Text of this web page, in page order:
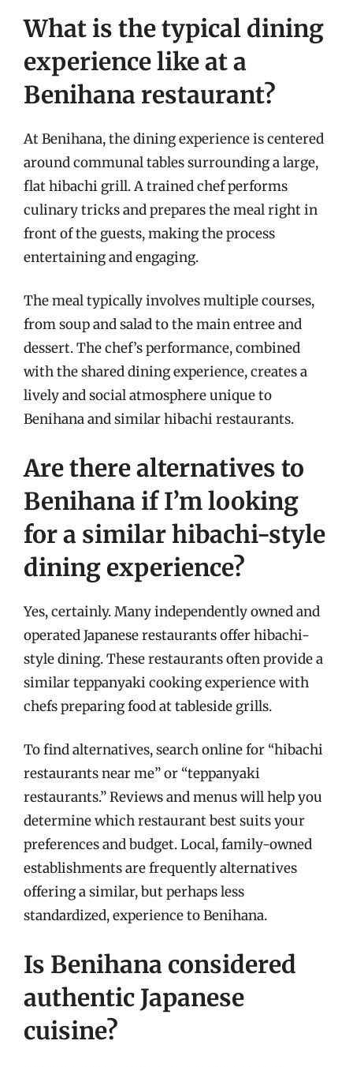
What is the typical dining
experience like at a
Benihana restaurant?
At Benihana, the dining experience is centered
around communal tables surrounding a large,
flat hibachi grill. A trained chef performs
culinary tricks and prepares the meal right in
front of the guests, making the process
entertaining and engaging.
The meal typically involves multiple courses,
from soup and salad to the main entree and
dessert. The chef’s performance, combined
with the shared dining experience, creates a
lively and social atmosphere unique to
Benihana and similar hibachi restaurants.
Are there alternatives to
Benihana if I’m looking
for a similar hibachi-style
dining experience?
Yes, certainly. Many independently owned and
operated Japanese restaurants offer hibachi-
style dining. These restaurants often provide a
similar teppanyaki cooking experience with
chefs preparing food at tableside grills.
To find alternatives, search online for “hibachi
restaurants near me” or “teppanyaki
restaurants.” Reviews and menus will help you
determine which restaurant best suits your
preferences and budget. Local, family-owned
establishments are frequently alternatives
offering a similar, but perhaps less
standardized, experience to Benihana.
Is Benihana considered
authentic Japanese
cuisine?